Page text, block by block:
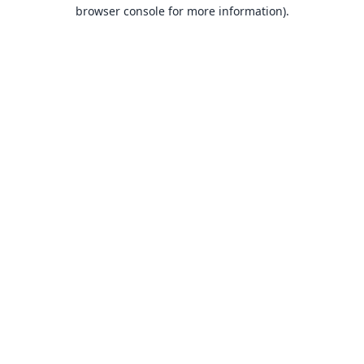
browser console for more information).